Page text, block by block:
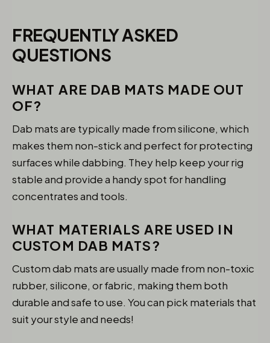
FREQUENTLY ASKED
QUESTIONS
WHAT ARE DAB MATS MADE OUT
OF?
Dab mats are typically made from silicone, which
makes them non-stick and perfect for protecting
surfaces while dabbing. They help keep your rig
stable and provide a handy spot for handling
concentrates and tools.
WHAT MATERIALS ARE USED IN
CUSTOM DAB MATS?
Custom dab mats are usually made from non-toxic
rubber, silicone, or fabric, making them both
durable and safe to use. You can pick materials that
suit your style and needs!